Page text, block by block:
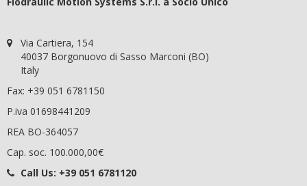
Via Cartiera, 154
40037 Borgonuovo di Sasso Marconi (BO)
Italy
Fax: +39 051 6781150
P.iva 01698441209
REA BO-364057
Cap. soc. 100.000,00€
Call Us: +39 051 6781120